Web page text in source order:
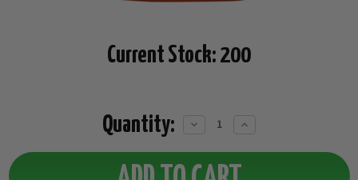
Current Stock: 200
Quantity:
Decrease
Increase